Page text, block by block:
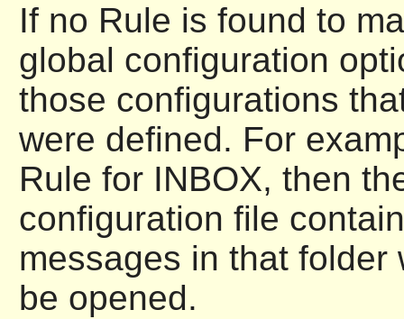
If no Rule is found to
global configuration
those configurations
were defined. For
Rule for INBOX, then
configuration file
messages in that folder
be opened.